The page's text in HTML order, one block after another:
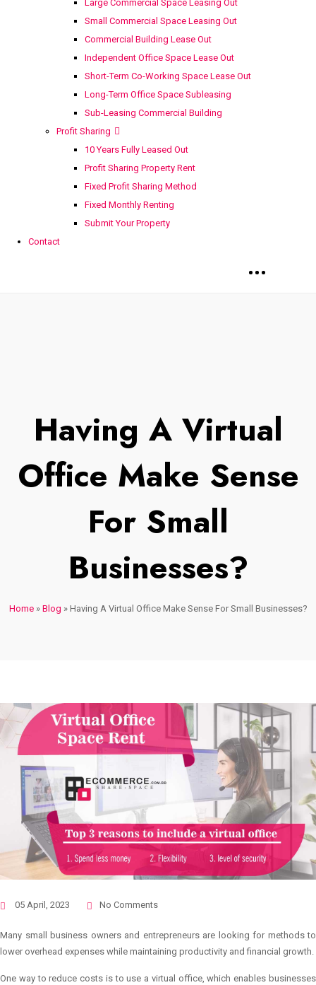
Large Commercial Space Leasing Out
Small Commercial Space Leasing Out
Commercial Building Lease Out
Independent Office Space Lease Out
Short-Term Co-Working Space Lease Out
Long-Term Office Space Subleasing
Sub-Leasing Commercial Building
Profit Sharing
10 Years Fully Leased Out
Profit Sharing Property Rent
Fixed Profit Sharing Method
Fixed Monthly Renting
Submit Your Property
Contact
Having A Virtual
Office Make Sense
For Small
Businesses?
Home» Blog » Having A Virtual Office Make Sense For Small Businesses?
05 April, 2023 No Comments
Many small business owners and entrepreneurs are looking for methods to
lower overhead expenses while maintaining productivity and financial growth.
One way to reduce costs is to use a virtual office, which enables businesses